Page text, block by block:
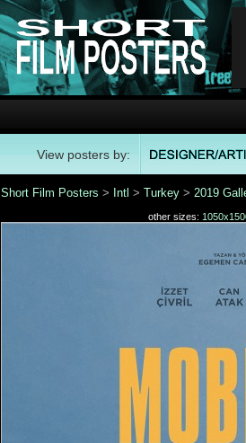
View posters by:
Short Film Posters > Intl > Turkey > 2019
other sizes: